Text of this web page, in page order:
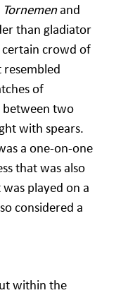
Tornemenand
than gladiator
crowd of
resembled
of
between two
with spears.
a one-on-one
that was also
was played on a
considered a
within the